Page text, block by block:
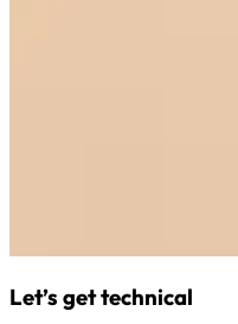
Let’s get technical